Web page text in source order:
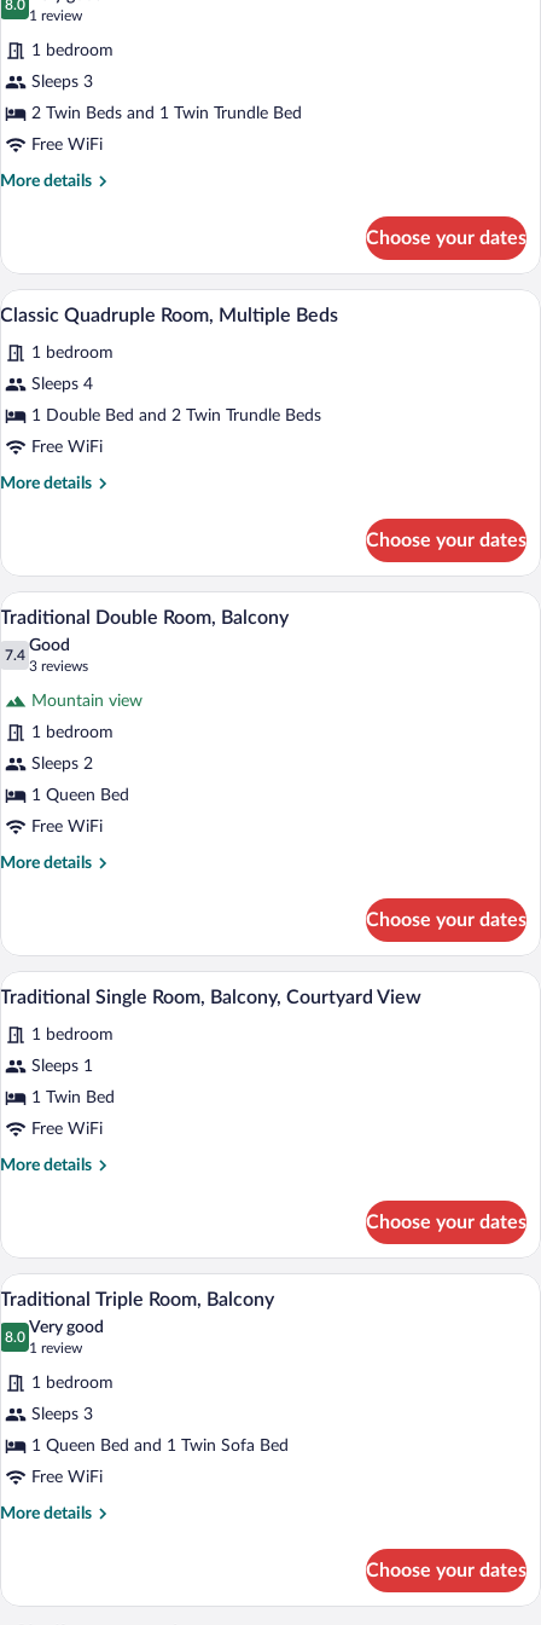
photos
for
Classic
Triple
Room,
1
Bedroom
8.0
8.0 out of 10
1 review
(1
review)
1 bedroom
Sleeps 3
2 Twin Beds and 1 Twin Trundle Bed
Free WiFi
More details
More
Triple
Room,
1
Choose your dates
View
photos
for
Classic
Quadruple
A bedroom with a bed, bedside tables,
4
Classic Quadruple Room, Multiple Beds
1 bedroom
Sleeps 4
1 Double Bed and 2 Twin Trundle Beds
Free WiFi
More details
More
Quadruple
Room,
Multiple
Beds
Choose your dates
View
photos
Double
Room,
Balcony
A hotel room with a bed, a chair, and a
5
Traditional Double Room, Balcony
7.4
7.4 out of 10
Good
3 reviews
(3
reviews)
Mountain view
1 bedroom
Sleeps 2
1 Queen Bed
Free WiFi
More details
More
Double
Room,
Balcony
Choose your dates
View
photos
for
Traditional
Single
A hotel room with a bed, a wall-
4
Traditional Single Room, Balcony, Courtyard View
1 bedroom
Sleeps 1
1 Twin Bed
Free WiFi
More details
More
Single
Room,
Balcony,
Courtyard
View
Choose your dates
View
photos
for
Traditional
Triple
Room,
Balcony
A balcony with a table and chairs, a
4
Traditional Triple Room, Balcony
8.0
8.0 out of 10
Very good
1 review
(1
review)
1 bedroom
Sleeps 3
1 Queen Bed and 1 Twin Sofa Bed
Free WiFi
More details
More
Triple
Choose your dates